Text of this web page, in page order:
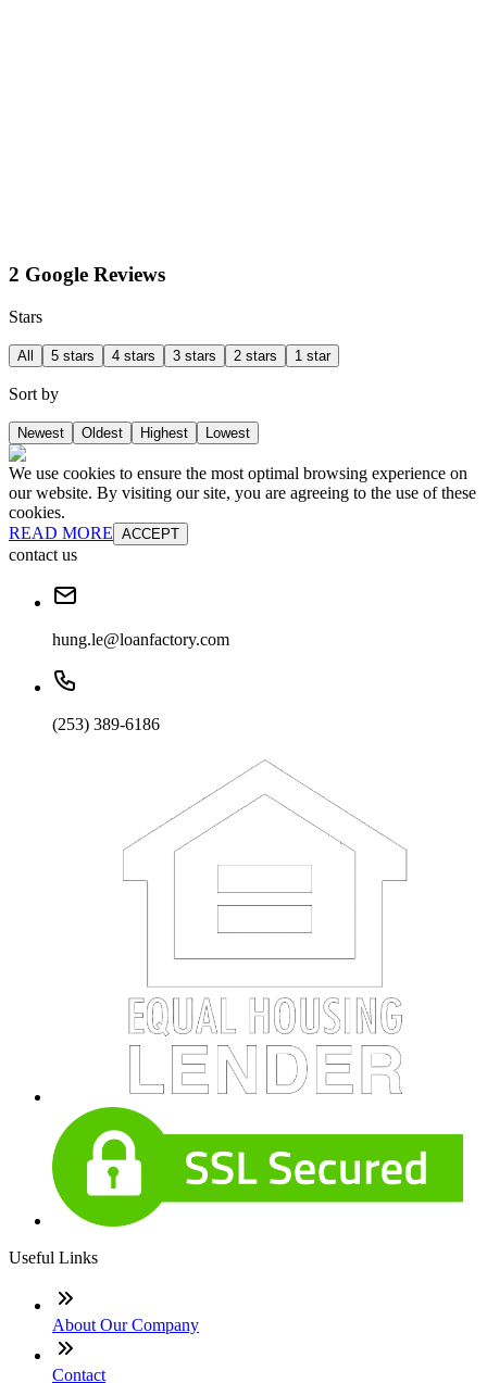
2 Google Reviews
Stars
All 5 stars 4 stars 3 stars 2 stars 1 star
Sort by
Newest Oldest Highest Lowest
We use cookies to ensure the most optimal browsing experience on
our website. By visiting our site, you are agreeing to the use of these
cookies.
READ MORE ACCEPT
contact us
hung.le@loanfactory.com
(253) 389-6186
Useful Links
About Our Company
Contact